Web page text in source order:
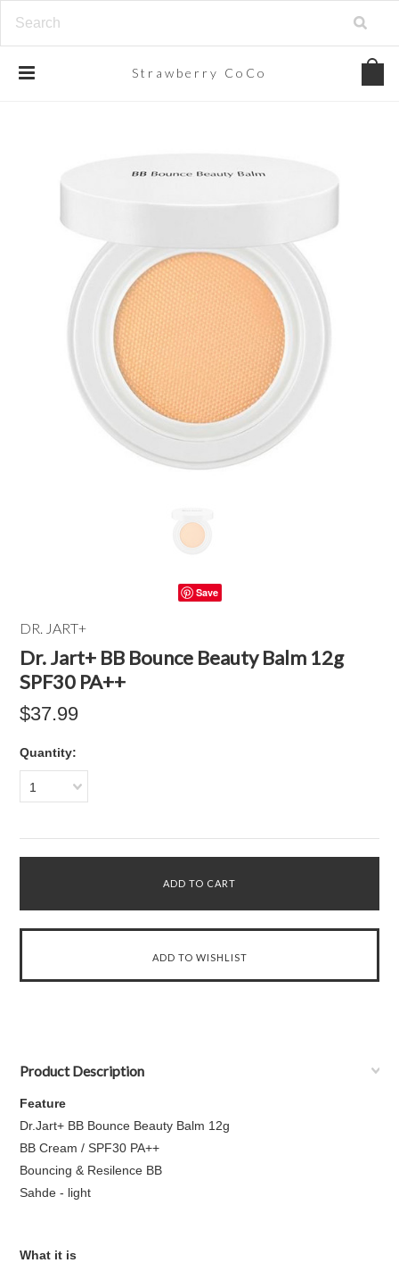
Strawberry CoCo
Save
DR. JART+
Dr. Jart+ BB Bounce Beauty Balm 12g
SPF30 PA++
$37.99
Quantity:
1
Product Description
Feature
Dr.Jart+ BB Bounce Beauty Balm 12g
BB Cream / SPF30 PA++
Bouncing & Resilence BB
Sahde - light
What it is